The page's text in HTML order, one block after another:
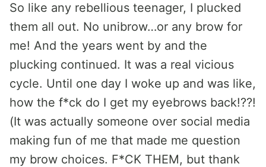
So like any rebellious teenager, I plucked
them all out. No unibrow…or any brow for
me! And the years went by and the
plucking continued. It was a real vicious
cycle. Until one day I woke up and was like,
how the f*ck do I get my eyebrows back!??!
(It was actually someone over social media
making fun of me that made me question
my brow choices. F*CK THEM, but thank